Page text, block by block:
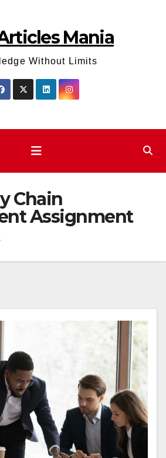
Mania
Without Limits
Chain
Assignment